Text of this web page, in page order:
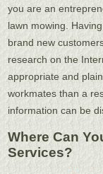
you are an
lawn mowing.
brand new
research on the
appropriate and
workmates than a
information can be
Where Can
Services?